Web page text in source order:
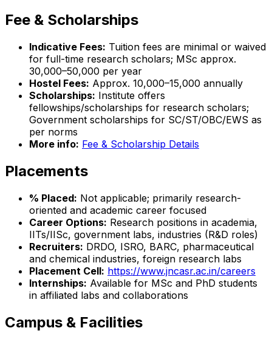
Fee & Scholarships
Indicative Fees: Tuition fees are minimal or waived
for full-time research scholars; MSc approx.
₹30,000–₹50,000 per year
Hostel Fees: Approx. ₹10,000–₹15,000 annually
Scholarships: Institute offers
fellowships/scholarships for research scholars;
Government scholarships for SC/ST/OBC/EWS as
per norms
More info: Fee & Scholarship Details
Placements
% Placed: Not applicable; primarily research-
oriented and academic career focused
Career Options: Research positions in academia,
IITs/IISc, government labs, industries (R&D roles)
Recruiters: DRDO, ISRO, BARC, pharmaceutical
and chemical industries, foreign research labs
Placement Cell: https://www.jncasr.ac.in/careers
Internships: Available for MSc and PhD students
in affiliated labs and collaborations
Campus & Facilities